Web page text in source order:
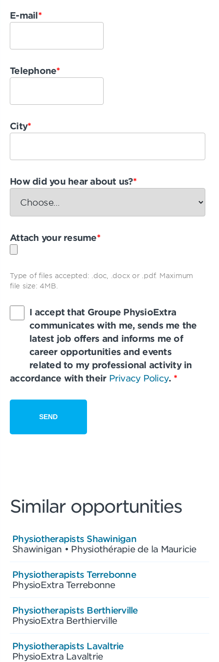
E-mail*
Telephone*
City*
How did you hear about us?*
Attach your resume*
Type of files accepted: .doc, .docx or .pdf. Maximum
file size: 4MB.
I accept that Groupe PhysioExtra
communicates with me, sends me the
latest job offers and informs me of
career opportunities and events
related to my professional activity in
accordance with their Privacy Policy. *
Similar opportunities
Physiotherapists Shawinigan
Shawinigan • Physiothérapie de la Mauricie
Physiotherapists Terrebonne
PhysioExtra Terrebonne
Physiotherapists Berthierville
PhysioExtra Berthierville
Physiotherapists Lavaltrie
PhysioExtra Lavaltrie